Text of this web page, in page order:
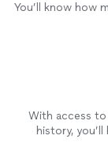
You’ll know how
With access to
history,